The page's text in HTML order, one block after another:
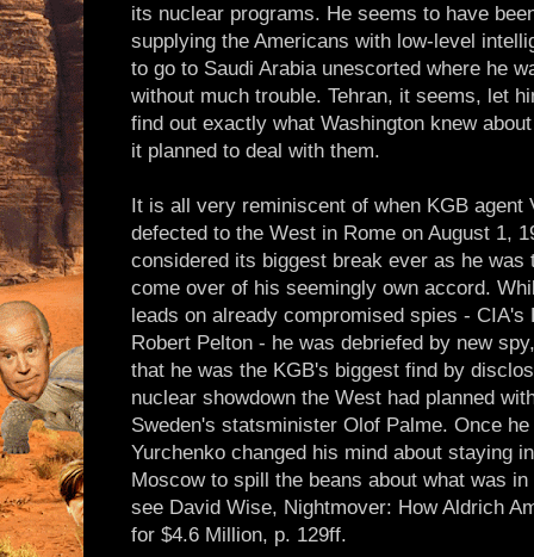
its nuclear programs. He seems to have
supplying the Americans with low-level
to go to Saudi Arabia unescorted where he
without much trouble. Tehran, it seems, let
find out exactly what Washington knew
it planned to deal with them.
It is all very reminiscent of when KGB agent
defected to the West in Rome on August 1,
considered its biggest break ever as he
come over of his seemingly own accord.
leads on already compromised spies - CIA's
Robert Pelton - he was debriefed by new
that he was the KGB's biggest find by
nuclear showdown the West had planned
Sweden's statsminister Olof Palme. Once
Yurchenko changed his mind about staying
Moscow to spill the beans about what was
see David Wise, Nightmover: How Aldrich
for $4.6 Million, p. 129ff.